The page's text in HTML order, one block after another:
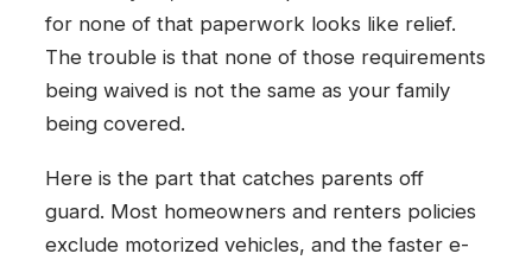
for none of that paperwork looks like relief.
The trouble is that none of those requirements
being waived is not the same as your family
being covered.
Here is the part that catches parents off
guard. Most homeowners and renters policies
exclude motorized vehicles, and the faster e-